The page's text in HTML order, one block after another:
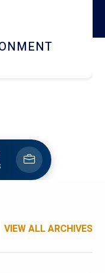
VIEW ALL ARCHIVES